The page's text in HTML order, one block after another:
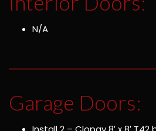
N/A
Garage Doors: